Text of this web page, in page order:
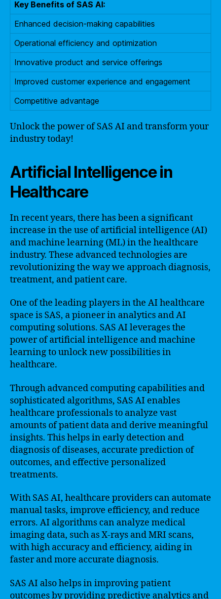
Key Benefits of SAS AI:
Enhanced decision-making capabilities
Operational efficiency and optimization
Innovative product and service offerings
Improved customer experience and engagement
Competitive advantage
Unlock the power of SAS AI and transform your
industry today!
Artificial Intelligence in
Healthcare
In recent years, there has been a significant
increase in the use of artificial intelligence (AI)
and machine learning (ML) in the healthcare
industry. These advanced technologies are
revolutionizing the way we approach diagnosis,
treatment, and patient care.
One of the leading players in the AI healthcare
space is SAS, a pioneer in analytics and AI
computing solutions. SAS AI leverages the
power of artificial intelligence and machine
learning to unlock new possibilities in
healthcare.
Through advanced computing capabilities and
sophisticated algorithms, SAS AI enables
healthcare professionals to analyze vast
amounts of patient data and derive meaningful
insights. This helps in early detection and
diagnosis of diseases, accurate prediction of
outcomes, and effective personalized
treatments.
With SAS AI, healthcare providers can automate
manual tasks, improve efficiency, and reduce
errors. AI algorithms can analyze medical
imaging data, such as X-rays and MRI scans,
with high accuracy and efficiency, aiding in
faster and more accurate diagnosis.
SAS AI also helps in improving patient
outcomes by providing predictive analytics and